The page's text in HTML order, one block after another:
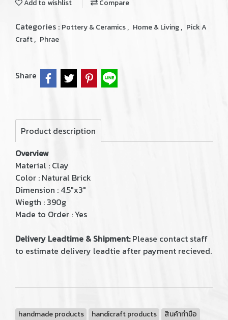
Add to wishlist Compare
Categories : Pottery & Ceramics, Home & Living, Pick A
Craft, Phrae
Share
Product description
Overview
Material : Clay
Color : Natural Brick
Dimension : 4.5"x3"
Wiegth : 390g
Made to Order : Yes
Delivery Leadtime & Shipment:Please contact staff
to estimate delivery leadtie after payment recieved.
handmade products handicraft products
สินค้าทำมือ